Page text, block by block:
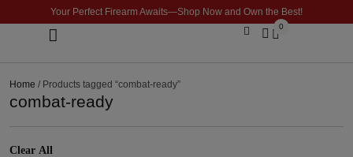
Your Perfect Firearm Awaits—Shop Now and Own the Best!
0
Home / Products tagged “combat-ready”
combat-ready
Clear All